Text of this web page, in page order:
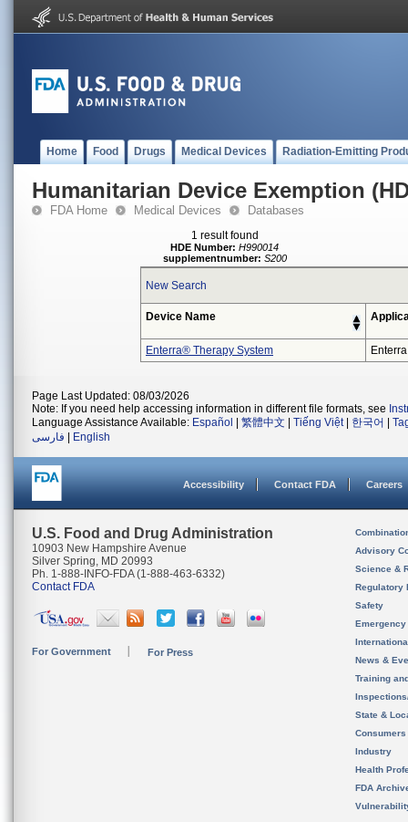
Home Food Drugs Medical Devices Radiation-Emitting
Humanitarian Device Exemption
FDA Home Medical Devices Databases
1 result found
HDE Number: H990014
supplementnumber: S200
New Search
Device Name
Enterra® Therapy System
Page Last Updated: 08/03/2026
Note: If you need help accessing information in different file formats, see
Language Assistance Available: Español 繁體中文 Tiếng Việt| 한국어
فارسی
English
Accessibility Contact FDA Careers
U.S. Food and Drug Administration
10903 New Hampshire Avenue
Silver Spring, MD 20993
Ph. 1-888-INFO-FDA (1-888-463-6332)
Contact FDA
For Government For Press
Advisory
Science &
Regulatory
Safety
News &
Training
State &
Consumers
Industry
Health
FDA